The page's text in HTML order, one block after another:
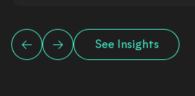
See Insights